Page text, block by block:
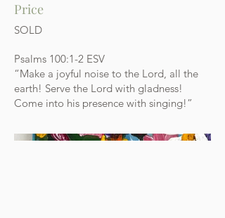
Price
SOLD
Psalms 100:1-2 ESV
“Make a joyful noise to the Lord, all the
earth! Serve the Lord with gladness!
Come into his presence with singing!”